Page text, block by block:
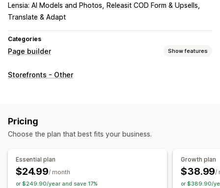
Lensia: AI Models and Photos
Releasit COD Form & Upsells
Translate & Adapt
Categories
Page builder Show features
Page types
Theme sections
Editor tool
Import and export
Page versions
Bulk editing
Global styles
Custom fonts Custom code
Storefronts - Other
Pricing
Choose the plan that best fits your business.
Essential plan
$24.99/ month
or $249.90/year and save 17%
Growth plan
$38.99/
or $389.90/